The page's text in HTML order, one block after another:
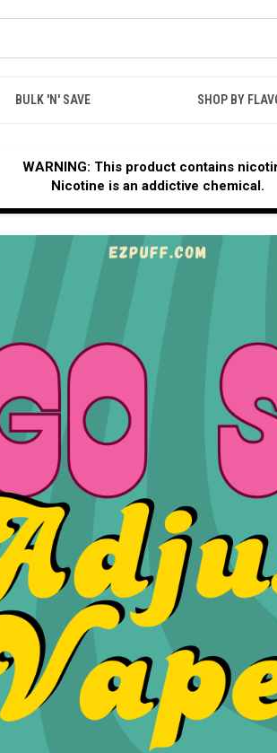
BULK 'N' SAVE SHOP BY
WARNING: This product contains
Nicotine is an addictive chemical.